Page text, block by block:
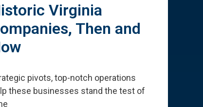
Virginia
Then and
pivots, top-notch operations
these businesses stand the test of